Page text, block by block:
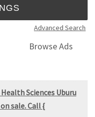
Advanced Search
Browse Ads
Sciences Uburu
sale. Call {